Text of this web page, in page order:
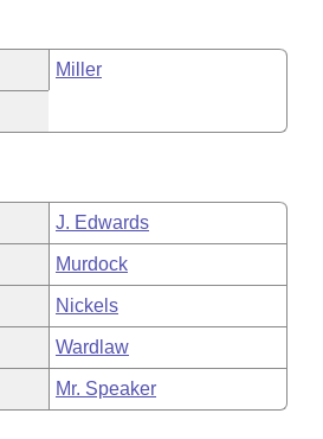
Miller
J. Edwards
Murdock
Nickels
Wardlaw
Mr. Speaker